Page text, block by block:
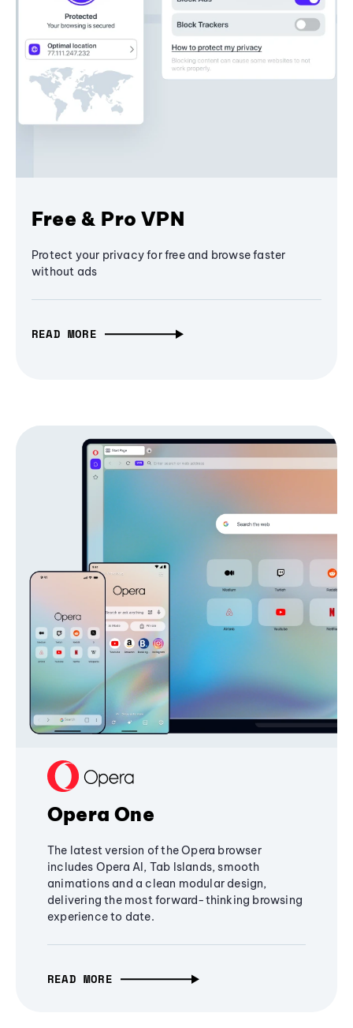
Free & Pro VPN
Protect your privacy for free and browse faster
without ads
READ MORE
Opera One
The latest version of the Opera browser
includes Opera AI, Tab Islands, smooth
animations and a clean modular design,
delivering the most forward-thinking browsing
experience to date.
READ MORE